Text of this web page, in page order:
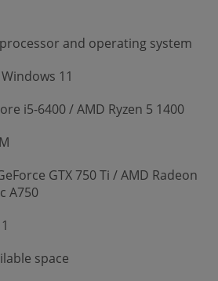
and operating system
11
i5-6400 / AMD Ryzen 5 1400
GTX 750 Ti / AMD Radeon
A750
space